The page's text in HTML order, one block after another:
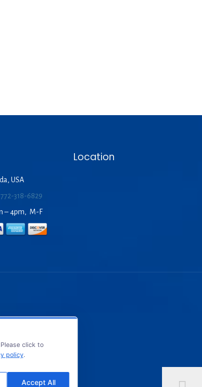
USA
772-318-6829
– 4pm, M-F
Location
click to
policy.
Accept All